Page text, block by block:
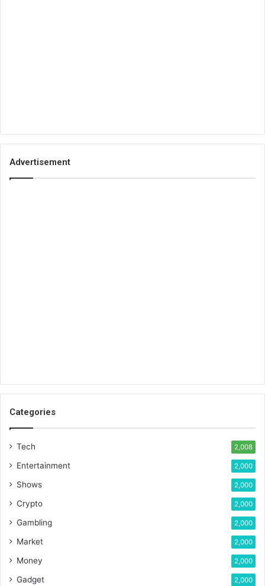
Advertisement
Categories
Tech 2,008
Entertainment 2,000
Shows 2,000
Crypto 2,000
Gambling 2,000
Market 2,000
Money 2,000
Gadget 2,000